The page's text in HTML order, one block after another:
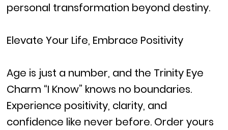
personal transformation beyond destiny.
Elevate Your Life, Embrace Positivity
Age is just a number, and the Trinity Eye
Charm “I Know” knows no boundaries.
Experience positivity, clarity, and
confidence like never before. Order yours